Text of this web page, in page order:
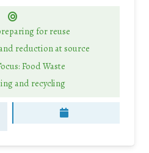
for reuse
reduction at source
Food Waste
and recycling